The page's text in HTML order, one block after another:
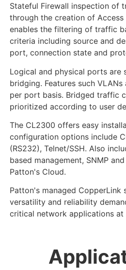
Stateful Firewall inspection of
through the creation of Access
enables the filtering of traffic
criteria including source and
port, connection state and
Logical and physical ports are
bridging. Features such
per port basis. Bridged traffic
prioritized according to user
The CL2300 offers easy
configuration options include
(RS232), Telnet/SSH. Also
based management, SNMP
Patton's Cloud.
Patton's managed CopperLink
versatility and reliability
critical network applications at